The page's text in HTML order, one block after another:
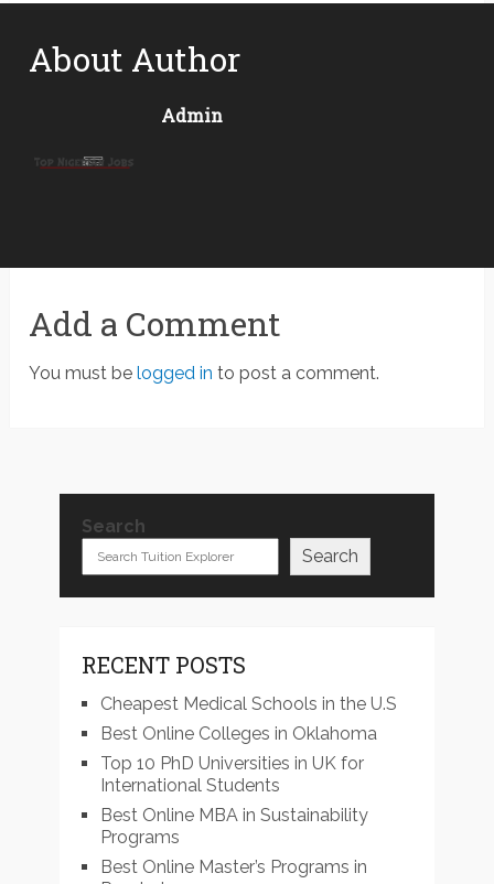
About Author
Admin
Add a Comment
You must belogged in to post a comment.
Search
Search
RECENT POSTS
Cheapest Medical Schools in the U.S
Best Online Colleges in Oklahoma
Top 10 PhD Universities in UK for
International Students
Best Online MBA in Sustainability
Programs
Best Online Master’s Programs in